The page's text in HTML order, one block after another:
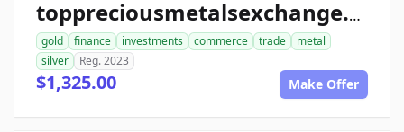
toppreciousmetalsexchange.com
gold finance investments commerce trade
metal
silver
Reg. 2023
$1,325.00 Make Offer